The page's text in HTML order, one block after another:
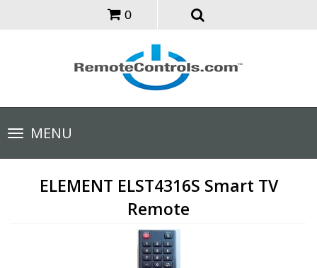
0
Toggle
navigationMENU
ELEMENT ELST4316S Smart TV
Remote